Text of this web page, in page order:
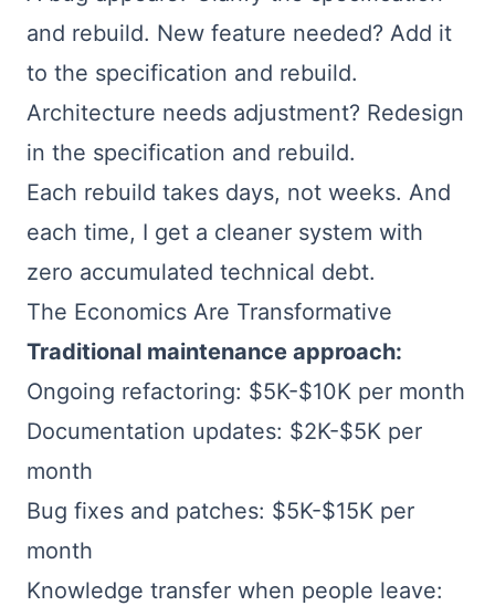
and rebuild. New feature needed? Add it
to the specification and rebuild.
Architecture needs adjustment? Redesign
in the specification and rebuild.
Each rebuild takes days, not weeks. And
each time, I get a cleaner system with
zero accumulated technical debt.
The Economics Are Transformative
Traditional maintenance approach:
Ongoing refactoring: $5K-$10K per month
Documentation updates: $2K-$5K per
month
Bug fixes and patches: $5K-$15K per
month
Knowledge transfer when people leave: